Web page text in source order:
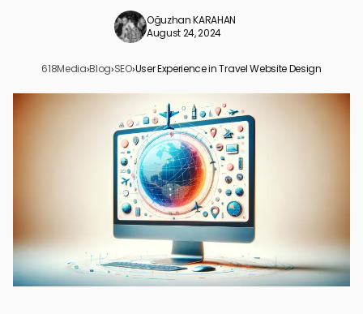
Oğuzhan KARAHAN
August 24, 2024
618Media›Blog›SEO›User Experience in Travel Website Design
The Role of UX in Travel Decisions
User Reviews and Testimonials
Mobile Responsiveness and Accessibility
Personalization and User Engagement
Secure and Streamlined Booking Process
Interactive Maps and Location-Based Services
Analytics and User Feedback for Continuous Improvement
Embracing the Future of Travel Website Design
FAQs on User Experience in Travel Website Design